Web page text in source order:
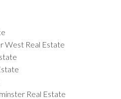
West Real Estate
Real Estate